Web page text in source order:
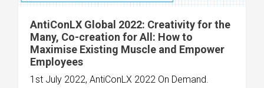
AntiConLX Global 2022: Creativity for the
Many, Co-creation for All: How to
Maximise Existing Muscle and Empower
Employees
1st July 2022, AntiConLX 2022 On Demand.